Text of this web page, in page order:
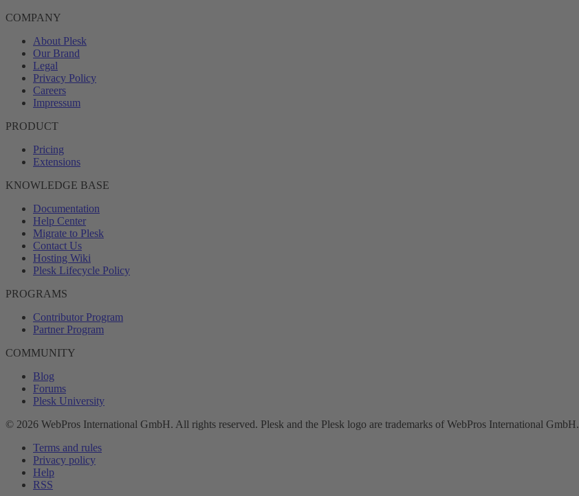
COMPANY
About Plesk
Our Brand
Legal
Privacy Policy
Careers
Impressum
PRODUCT
Pricing
Extensions
KNOWLEDGE BASE
Documentation
Help Center
Migrate to Plesk
Contact Us
Hosting Wiki
Plesk Lifecycle Policy
PROGRAMS
Contributor Program
Partner Program
COMMUNITY
Blog
Forums
Plesk University
© 2026 WebPros International GmbH. All rights reserved. Plesk and the Plesk logo are trademarks of WebPros International GmbH.
Terms and rules
Privacy policy
Help
RSS